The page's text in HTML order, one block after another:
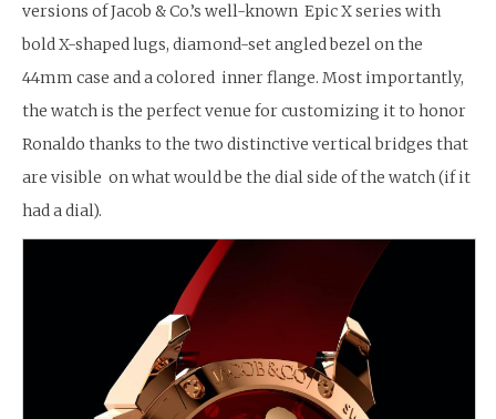
versions of Jacob & Co.’s well-known Epic X series with
bold X-shaped lugs, diamond-set angled bezel on the
44mm case and a colored inner flange. Most importantly,
the watch is the perfect venue for customizing it to honor
Ronaldo thanks to the two distinctive vertical bridges that
are visible on what would be the dial side of the watch (if it
had a dial).